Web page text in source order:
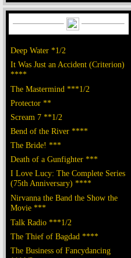
Deep Water *1/2
It Was Just an Accident (Criterion)
****
The Mastermind ***1/2
Protector **
Scream 7 **1/2
Bend of the River ****
The Bride! ***
Death of a Gunfighter ***
I Love Lucy: The Complete Series
(75th Anniversary) ****
Nirvanna the Band the Show the
Movie ***
Talk Radio ***1/2
The Thief of Bagdad ****
The Business of Fancydancing